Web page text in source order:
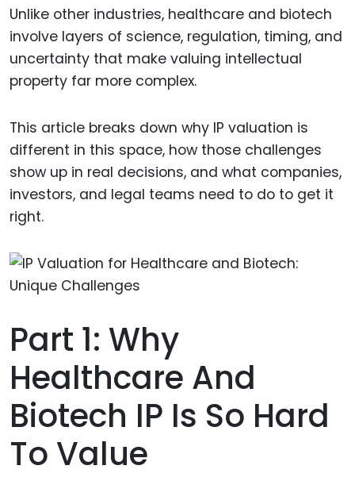
Unlike other industries, healthcare and biotech
involve layers of science, regulation, timing, and
uncertainty that make valuing intellectual
property far more complex.
This article breaks down why IP valuation is
different in this space, how those challenges
show up in real decisions, and what companies,
investors, and legal teams need to do to get it
right.
Part 1: Why
Healthcare And
Biotech IP Is So Hard
To Value